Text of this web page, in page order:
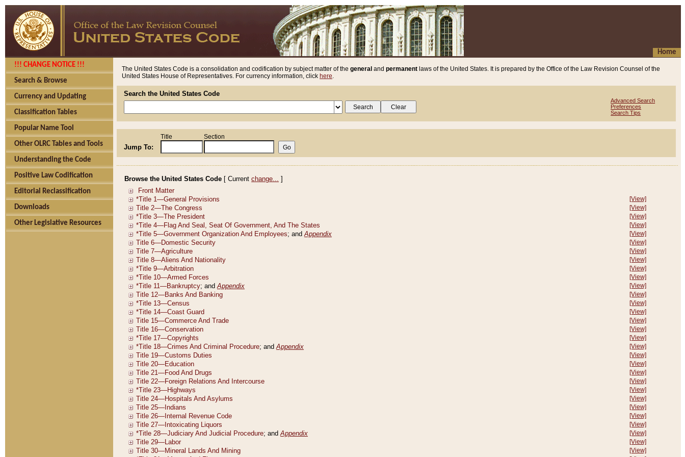
Home
!!! CHANGE NOTICE !!!
Search & Browse
Currency and Updating
Classification Tables
Popular Name Tool
Other OLRC Tables and Tools
Understanding the Code
Positive Law Codification
Editorial Reclassification
Downloads
Other Legislative Resources
The United States Code is a consolidation and codification by subject matter of the general and permanent laws of the United States. It is prepared by the Office of the Law Revision Counsel of the
United States House of Representatives. For currency information, click here.
Search the United States Code
Advanced Search
Preferences
Search Tips
Jump To:
Title Section
Browse the United States Code [ Current change... ]